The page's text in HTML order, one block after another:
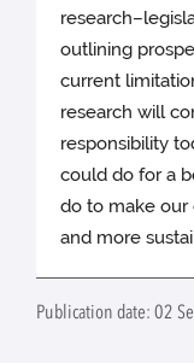
outlining
current
research will
responsibility
could do for a
do to make
and more
Publication date: 02